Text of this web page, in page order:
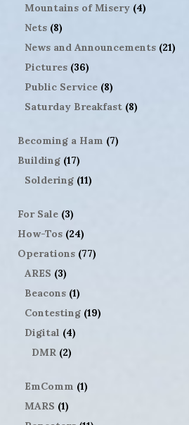
Mountains of Misery (4)
Nets (8)
News and Announcements (21)
Pictures (36)
Public Service (8)
Saturday Breakfast (8)
Becoming a Ham (7)
Building (17)
Soldering (11)
For Sale (3)
How-Tos (24)
Operations (77)
ARES (3)
Beacons (1)
Contesting (19)
Digital (4)
DMR (2)
EmComm (1)
MARS (1)